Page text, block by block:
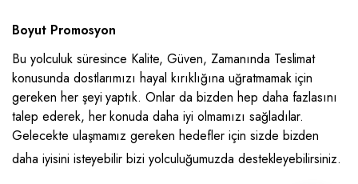
Boyut Promosyon
Bu yolculuk süresince Kalite, Güven, Zamanında Teslimat
konusunda dostlarımızı hayal kırıklığına uğratmamak için
gereken her şeyi yaptık. Onlar da bizden hep daha fazlasını
talep ederek, her konuda daha iyi olmamızı sağladılar.
Gelecekte ulaşmamız gereken hedefler için sizde bizden
daha iyisini isteyebilir bizi yolculuğumuzda destekleyebilirsiniz.